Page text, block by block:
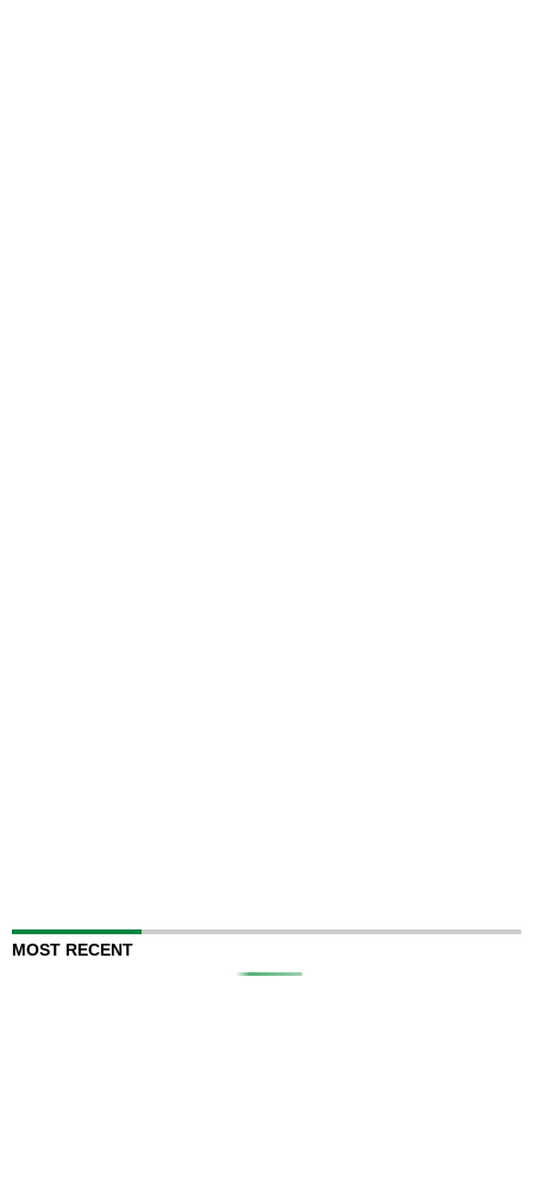
MOST RECENT